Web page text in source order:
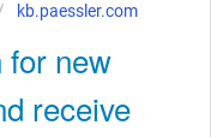
kb.paessler.com
for new
receive